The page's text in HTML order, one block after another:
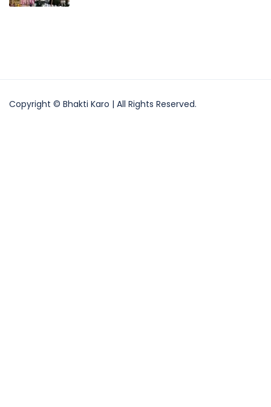
Copyright © Bhakti Karo | All Rights Reserved.